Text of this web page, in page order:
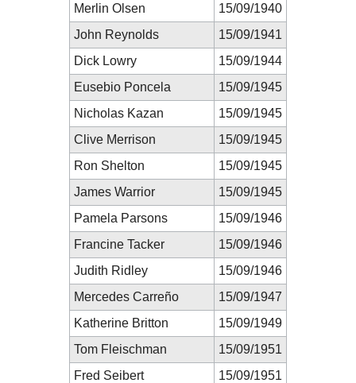
Merlin Olsen
15/09/1940
John Reynolds
15/09/1941
Dick Lowry
15/09/1944
Eusebio Poncela
15/09/1945
Nicholas Kazan
15/09/1945
Clive Merrison
15/09/1945
Ron Shelton
15/09/1945
James Warrior
15/09/1945
Pamela Parsons
15/09/1946
Francine Tacker
15/09/1946
Judith Ridley
15/09/1946
Mercedes Carreño
15/09/1947
Katherine Britton
15/09/1949
Tom Fleischman
15/09/1951
Fred Seibert
15/09/1951